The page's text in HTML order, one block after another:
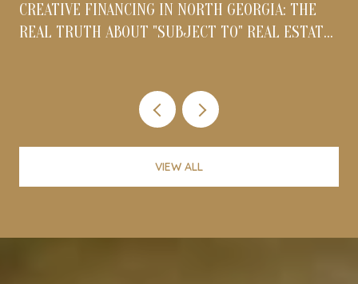
CREATIVE FINANCING IN NORTH GEORGIA: THE
REAL TRUTH ABOUT "SUBJECT TO" REAL ESTATE
VIEW ALL